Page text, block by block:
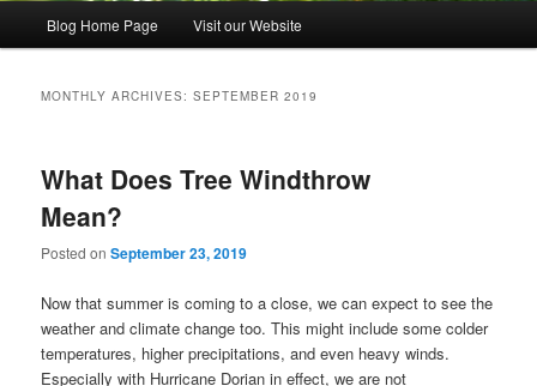
Blog Home Page Visit our Website
MONTHLY ARCHIVES:SEPTEMBER 2019
What Does Tree Windthrow
Mean?
Posted onSeptember 23, 2019
Now that summer is coming to a close, we can expect to see the
weather and climate change too. This might include some colder
temperatures, higher precipitations, and even heavy winds.
Especially with Hurricane Dorian in effect, we are not